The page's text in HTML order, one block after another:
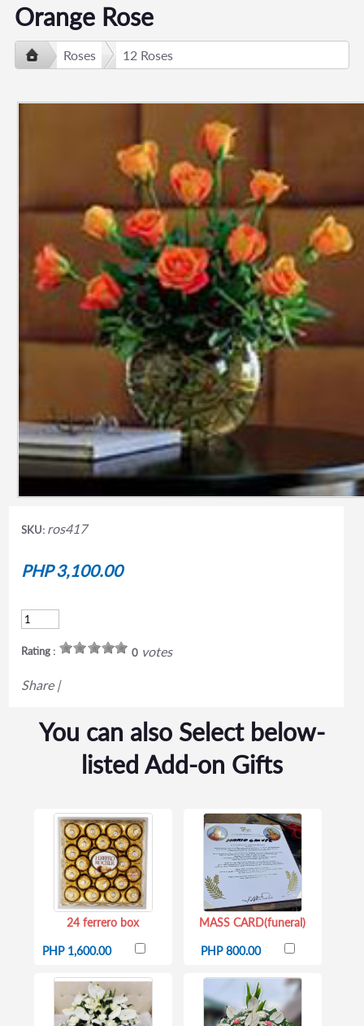
Orange Rose
Roses 12 Roses
SKU: ros417
PHP 3,100.00
Rating : 0votes
Share |
You can also Select below-
listed Add-on Gifts
24 ferrero box
PHP 1,600.00
MASS CARD(funeral)
PHP 800.00